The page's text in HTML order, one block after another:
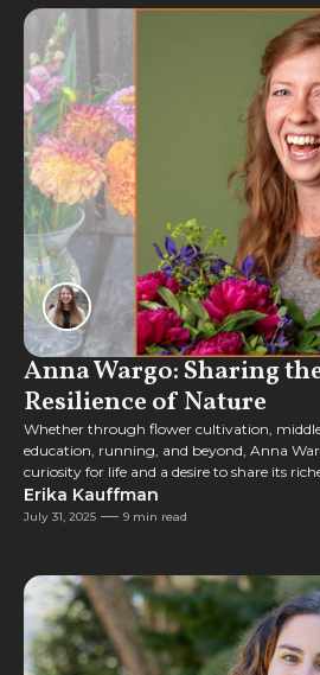
Anna Wargo: Sharing
Resilience of Nature
Whether through flower cultivation,
education, running, and beyond, Anna
curiosity for life and a desire to share its
Erika Kauffman
July 31, 2025 9 min read